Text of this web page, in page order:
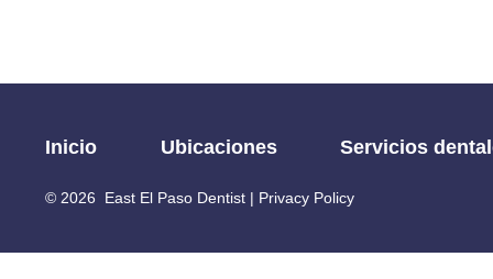
Inicio Ubicaciones Servicios
© 2026 East El Paso Dentist | Privacy Policy